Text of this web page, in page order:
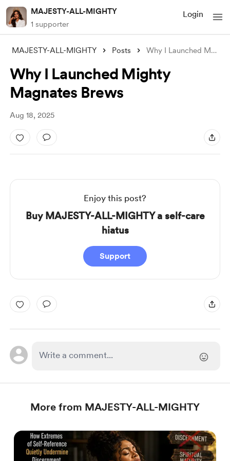
MAJESTY-ALL-MIGHTY
1 supporter
Login
MAJESTY-ALL-MIGHTY Posts Why I Launched Mighty Magnates Brews
Why I Launched Mighty
Magnates Brews
Aug 18, 2025
Enjoy this post?
Buy MAJESTY-ALL-MIGHTY a self-care
hiatus
Support
More from MAJESTY-ALL-MIGHTY